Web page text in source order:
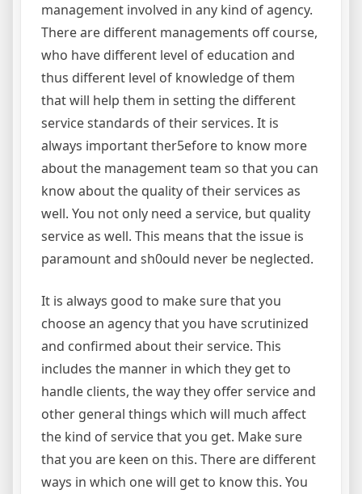
management involved in any kind of agency.
There are different managements off course,
who have different level of education and
thus different level of knowledge of them
that will help them in setting the different
service standards of their services. It is
always important ther5efore to know more
about the management team so that you can
know about the quality of their services as
well. You not only need a service, but quality
service as well. This means that the issue is
paramount and sh0ould never be neglected.
It is always good to make sure that you
choose an agency that you have scrutinized
and confirmed about their service. This
includes the manner in which they get to
handle clients, the way they offer service and
other general things which will much affect
the kind of service that you get. Make sure
that you are keen on this. There are different
ways in which one will get to know this. You